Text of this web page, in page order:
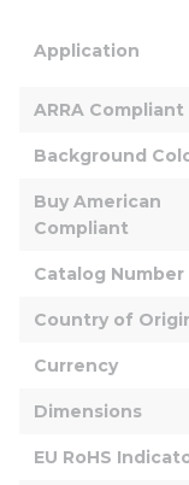
Application
ARRA Compliant
Background
Buy American
Compliant
Catalog Number
Country of
Currency
Dimensions
EU RoHS